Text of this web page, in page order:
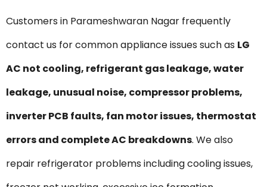
Customers in Parameshwaran Nagar frequently
contact us for common appliance issues such as LG
AC not cooling, refrigerant gas leakage, water
leakage, unusual noise, compressor problems,
inverter PCB faults, fan motor issues, thermostat
errors and complete AC breakdowns. We also
repair refrigerator problems including cooling issues,